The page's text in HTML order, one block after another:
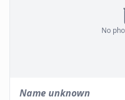
No
Name unknown